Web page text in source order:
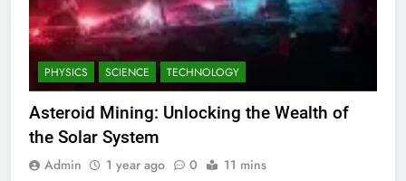
PHYSICS SCIENCE TECHNOLOGY
Asteroid Mining: Unlocking the Wealth of
the Solar System
Admin 1 year ago 0 11 mins